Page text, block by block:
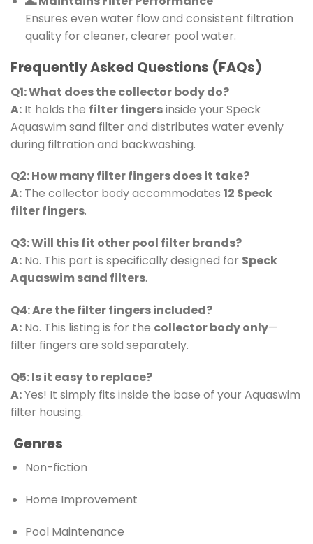
Ensures even water flow and consistent filtration
quality for cleaner, clearer pool water.
Frequently Asked Questions (FAQs)
Q1: What does the collector body do?
A: It holds the filter fingersinside your Speck
Aquaswim sand filter and distributes water evenly
during filtration and backwashing.
Q2: How many filter fingers does it take?
A: The collector body accommodates 12 Speck
filter fingers.
Q3: Will this fit other pool filter brands?
A: No. This part is specifically designed for Speck
Aquaswim sand filters.
Q4: Are the filter fingers included?
A: No. This listing is for the collector body only—
filter fingers are sold separately.
Q5: Is it easy to replace?
A:Yes! It simply fits inside the base of your Aquaswim
filter housing.
Genres
Non-fiction
Home Improvement
Pool Maintenance